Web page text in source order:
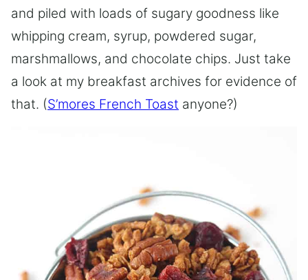
and piled with loads of sugary goodness like
whipping cream, syrup, powdered sugar,
marshmallows, and chocolate chips. Just take
a look at my breakfast archives for evidence of
that. (S’mores French Toast anyone?)